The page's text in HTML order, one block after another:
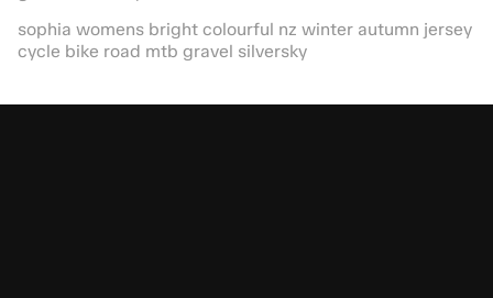
sophia womens bright colourful nz winter autumn jersey
cycle bike road mtb gravel silversky